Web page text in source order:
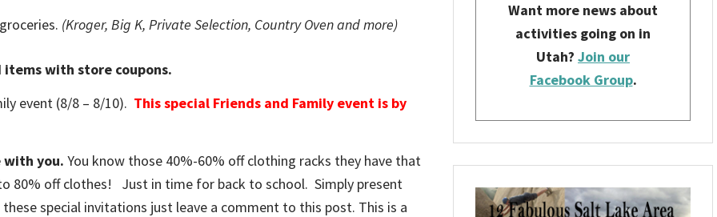
(Kroger, Big K, Private Selection, Country Oven and more)
items with store coupons.
event (8/8 – 8/10). This special Friends and Family event is by
with you. You know those 40%-60% off clothing racks they have that
80% off clothes! Just in time for back to school. Simply present
special invitations just leave a comment to this post. This is a
Want more news about
activities going on in
Utah? Join our
Facebook Group.